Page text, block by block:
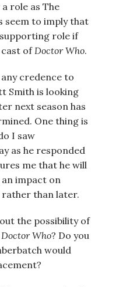
role as The
seem to imply that
supporting role if
ofDoctor Who.
credence to
Smith is looking
next season has
One thing is
I saw
as he responded
me that he will
an impact on
than later.
the possibility of
Doctor Who? Do you
would